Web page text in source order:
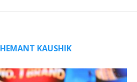
HEMANT KAUSHIK